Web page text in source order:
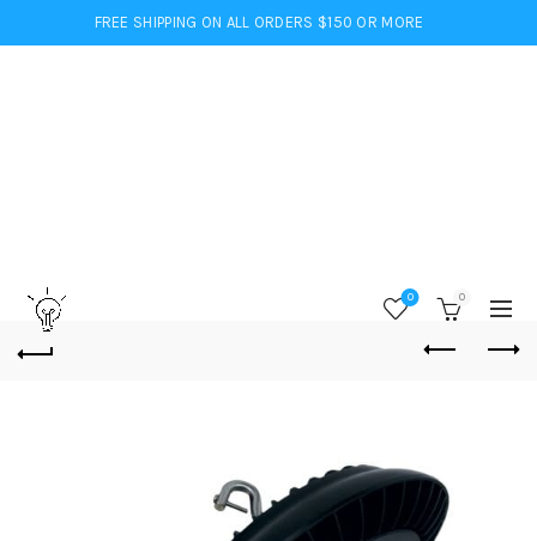
FREE SHIPPING ON ALL ORDERS $150 OR MORE
0 0